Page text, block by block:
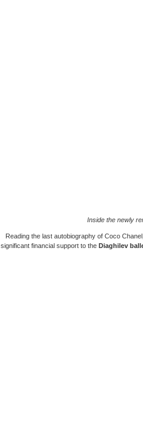
Inside the newly
Reading the last autobiography of Coco
significant financial support to the Diaghilev